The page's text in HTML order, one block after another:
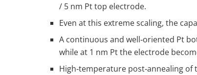
/ 5 nm Pt top electrode.
Even at this extreme scaling, the
A continuous and well‑oriented Pt
while at 1 nm Pt the electrode
High‑temperature post‑annealing